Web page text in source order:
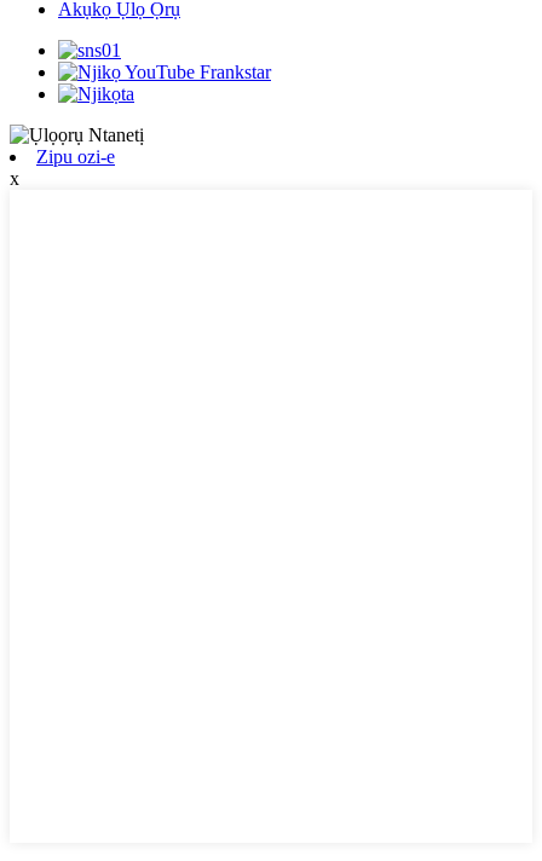
Akụkọ Ụlọ Ọrụ
Zipu ozi-e
x